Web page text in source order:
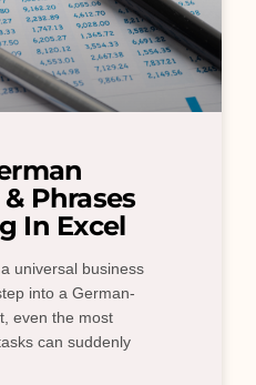
Phrases
In Excel
universal business
into a German-
even the most
can suddenly